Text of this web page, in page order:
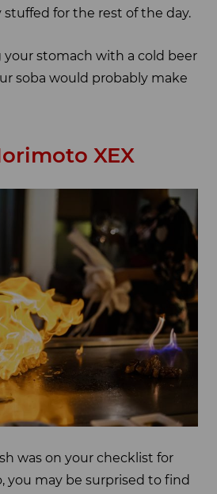
stuffed for the rest of the day.
stomach with a cold beer
soba would probably make
XEX
was on your checklist for
you may be surprised to find